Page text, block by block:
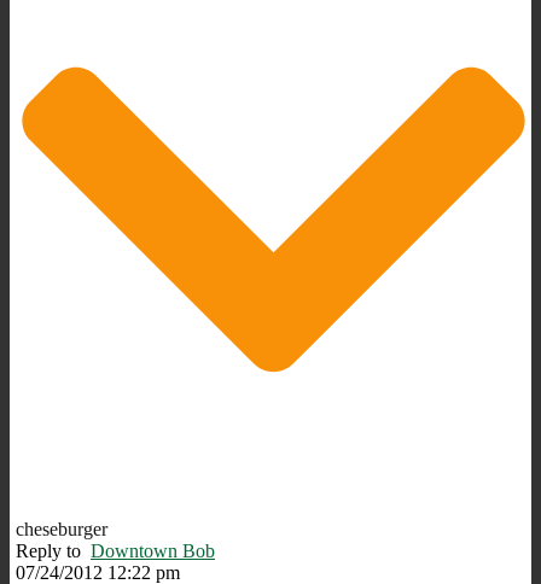
cheseburger
Reply to Downtown Bob
07/24/2012 12:22 pm